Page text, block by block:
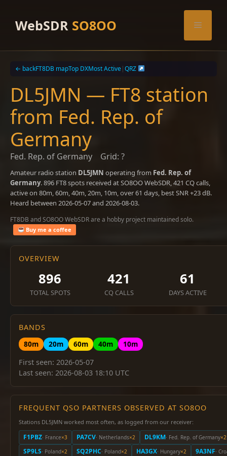
contentWebSDR SO8OO Menu
← backFT8DB mapTop DXMost Active|QRZ
DL5JMN — FT8 station
from Fed. Rep. of
Germany
Fed. Rep. of Germany Grid: ?
Amateur radio station DL5JMN operating from Fed. Rep. of
Germany. 896 FT8 spots received at SO8OO WebSDR, 421 CQ calls,
active on 80m, 60m, 40m, 20m, 10m, over 61 days, best SNR +23 dB.
Heard between 2026-05-07 and 2026-08-03.
FT8DB and SO8OO WebSDR are a hobby project maintained solo.
Buy me a coffee
OVERVIEW
896
TOTAL SPOTS
421
CQ CALLS
61
DAYS ACTIVE
BANDS
80m
20m 60m 40m
10m
First seen: 2026-05-07
Last seen: 2026-08-03 18:10 UTC
FREQUENT QSO PARTNERS OBSERVED AT SO8OO
Stations DL5JMN worked most often, as logged from our receiver:
F1PBZ· France×3 PA7CV· Netherlands×2 DL9KM· Fed. Rep. of Germany×2
SP9LS· Poland×2 SQ2PHC· Poland×2 HA3GX· Hungary×2 9A3NF·